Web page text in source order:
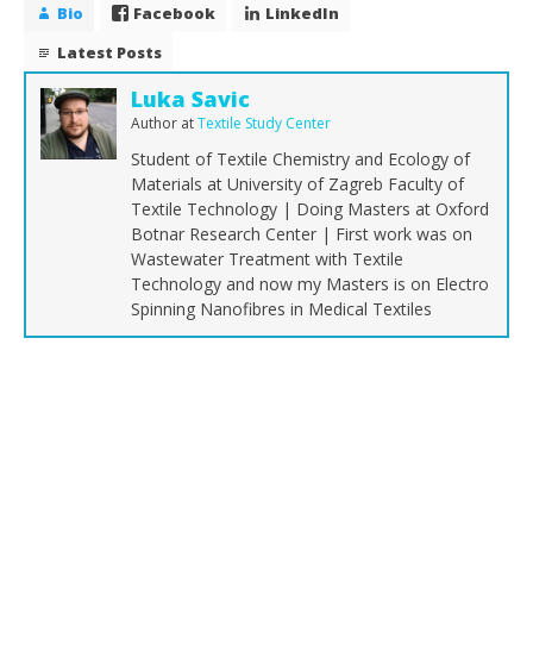
Bio Facebook
LinkedIn
Latest Posts
Luka Savic
Author atTextile Study Center
Student of Textile Chemistry and Ecology of
Materials at University of Zagreb Faculty of
Textile Technology | Doing Masters at Oxford
Botnar Research Center | First work was on
Wastewater Treatment with Textile
Technology and now my Masters is on Electro
Spinning Nanofibres in Medical Textiles